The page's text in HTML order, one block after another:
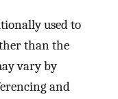
used to
than the
vary by
and